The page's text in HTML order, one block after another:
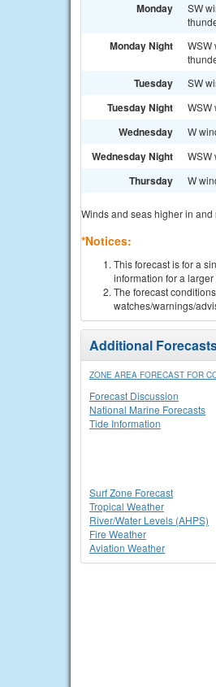
Monday
SW
Monday Night
WSW
Tuesday SW
Tuesday Night WSW
Wednesday W
Wednesday Night WSW
Thursday W
Winds and seas higher in and
*Notices:
This forecast is for a
information for a
The forecast
watches/warnings/
Additional
ZONE AREA FORECAST FOR
Forecast Discussion
National Marine Forecasts
Tide Information
Surf Zone Forecast
Tropical Weather
River/Water Levels (AHPS)
Fire Weather
Aviation Weather